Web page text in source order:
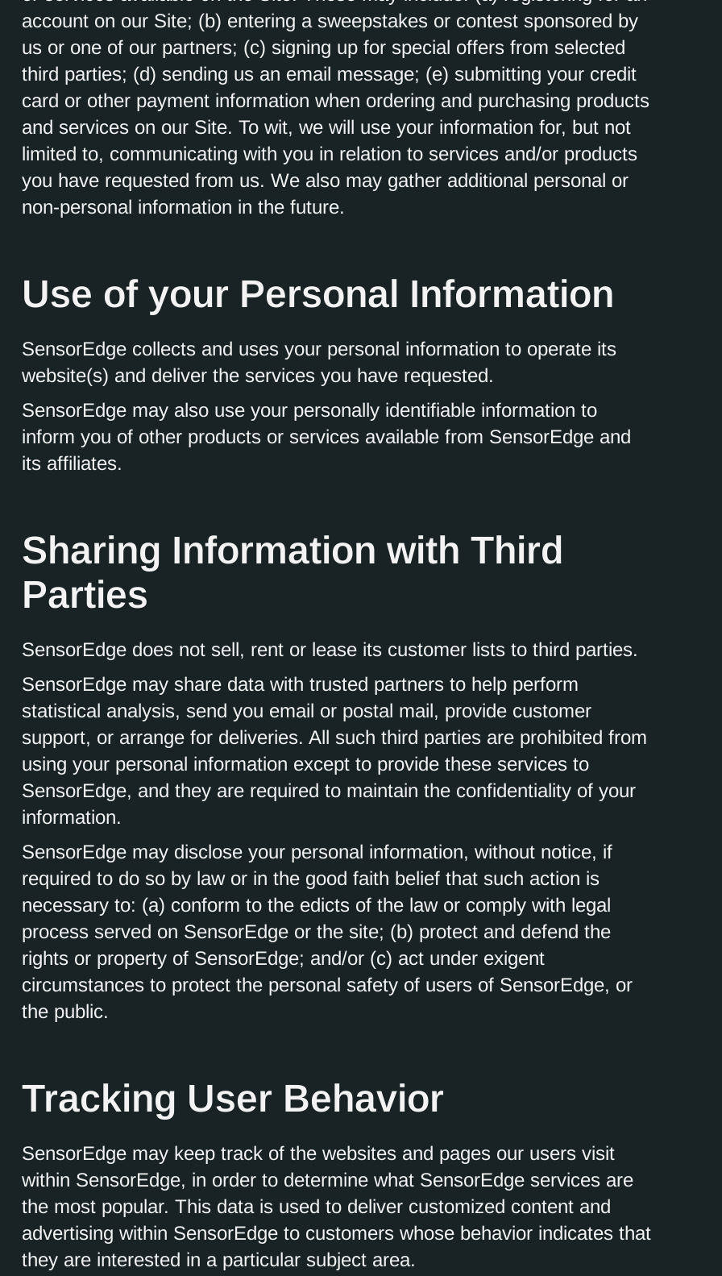
account on our Site; (b) entering a sweepstakes or contest sponsored by
us or one of our partners; (c) signing up for special offers from selected
third parties; (d) sending us an email message; (e) submitting your credit
card or other payment information when ordering and purchasing products
and services on our Site. To wit, we will use your information for, but not
limited to, communicating with you in relation to services and/or products
you have requested from us. We also may gather additional personal or
non-personal information in the future.
Use of your Personal Information
SensorEdge collects and uses your personal information to operate its
website(s) and deliver the services you have requested.
SensorEdge may also use your personally identifiable information to
inform you of other products or services available from SensorEdge and
its affiliates.
Sharing Information with Third
Parties
SensorEdge does not sell, rent or lease its customer lists to third parties.
SensorEdge may share data with trusted partners to help perform
statistical analysis, send you email or postal mail, provide customer
support, or arrange for deliveries. All such third parties are prohibited from
using your personal information except to provide these services to
SensorEdge, and they are required to maintain the confidentiality of your
information.
SensorEdge may disclose your personal information, without notice, if
required to do so by law or in the good faith belief that such action is
necessary to: (a) conform to the edicts of the law or comply with legal
process served on SensorEdge or the site; (b) protect and defend the
rights or property of SensorEdge; and/or (c) act under exigent
circumstances to protect the personal safety of users of SensorEdge, or
the public.
Tracking User Behavior
SensorEdge may keep track of the websites and pages our users visit
within SensorEdge, in order to determine what SensorEdge services are
the most popular. This data is used to deliver customized content and
advertising within SensorEdge to customers whose behavior indicates that
they are interested in a particular subject area.